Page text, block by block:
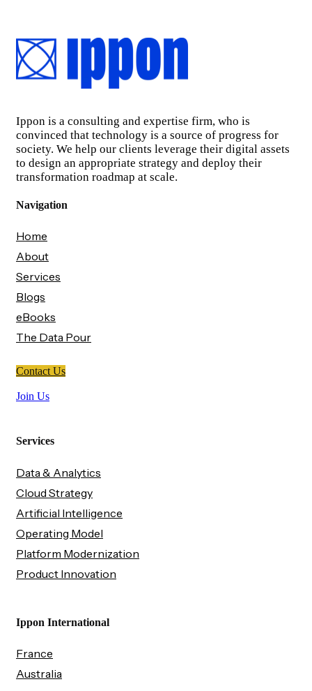
Ippon is a consulting and expertise firm, who is
convinced that technology is a source of progress for
society. We help our clients leverage their digital assets
to design an appropriate strategy and deploy their
transformation roadmap at scale.
Navigation
Home
About
Services
Blogs
eBooks
The Data Pour
Contact Us
Join Us
Services
Data & Analytics
Cloud Strategy
Artificial Intelligence
Operating Model
Platform Modernization
Product Innovation
Ippon International
France
Australia